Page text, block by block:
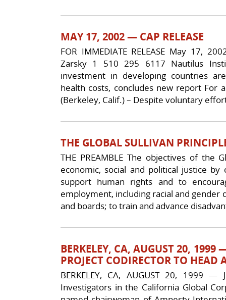
MAY 17, 2002 — CAP RELEASE
FOR IMMEDIATE RELEASE May 17,
Zarsky 1 510 295 6117 Nautilus
investment in developing countries
health costs, concludes new report
(Berkeley, Calif.) – Despite voluntary
THE GLOBAL SULLIVAN
THE PREAMBLE The objectives of the
economic, social and political justice
support human rights and to
employment, including racial and
and boards; to train and advance
BERKELEY, CA, AUGUST 20,
PROJECT CODIRECTOR TO
BERKELEY, CA, AUGUST 20, 1999
Investigators in the California Global